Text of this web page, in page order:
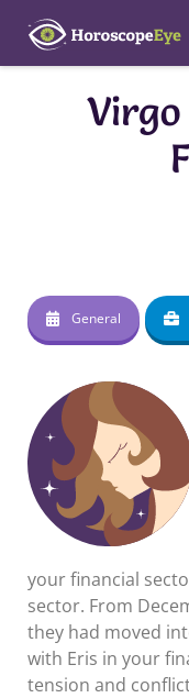
content
Virgo
General
your financial
sector. From
they had moved
with Eris in your
tension and